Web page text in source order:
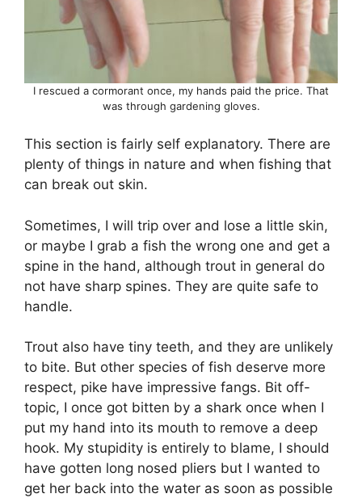
I rescued a cormorant once, my hands paid the price. That
was through gardening gloves.
This section is fairly self explanatory. There are
plenty of things in nature and when fishing that
can break out skin.
Sometimes, I will trip over and lose a little skin,
or maybe I grab a fish the wrong one and get a
spine in the hand, although trout in general do
not have sharp spines. They are quite safe to
handle.
Trout also have tiny teeth, and they are unlikely
to bite. But other species of fish deserve more
respect, pike have impressive fangs. Bit off-
topic, I once got bitten by a shark once when I
put my hand into its mouth to remove a deep
hook. My stupidity is entirely to blame, I should
have gotten long nosed pliers but I wanted to
get her back into the water as soon as possible